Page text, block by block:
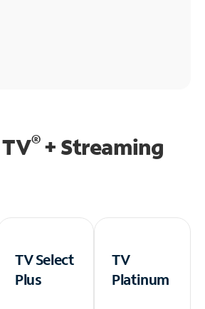
®+ Streaming
TV Select
Plus
TV
Platinum